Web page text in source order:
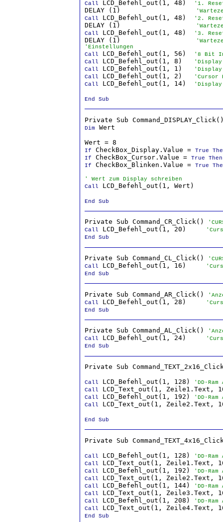
Call
LCD_Befehl_out(1, 48) '1.
DELAY (1)
Call
LCD_Befehl_out(1, 48) '2.
DELAY (1)
Call
LCD_Befehl_out(1, 48) '3.
DELAY (1)
'Einstellungen
Call
LCD_Befehl_out(1, 56)
'8 Bit
Call
LCD_Befehl_out(1, 8)
'Display
Call
LCD_Befehl_out(1, 1)
Call
LCD_Befehl_out(1, 2)
'Cursor
Call
LCD_Befehl_out(1, 14)
End Sub
Dim
Wert
Wert
If CheckBox_Display.Value =
True
If
CheckBox_Cursor.Value = True Then
If CheckBox_Blinken.Value = True
' Wert zum Display schreiben
Call
LCD_Befehl_out(1, Wert)
End Sub
Private Sub Command_CR_Click()
Call
LCD_Befehl_out(1, 20)
End Sub
Private Sub Command_CL_Click()
Call
LCD_Befehl_out(1, 16)
End Sub
Private Sub Command_AR_Click()
Call
LCD_Befehl_out(1, 28)
End Sub
Private Sub Command_AL_Click()
Call
LCD_Befehl_out(1, 24)
End Sub
Private Sub
Call LCD_Befehl_out(1, 128)
'DD-
Call
Call
LCD_Befehl_out(1, 192)
'DD-
Call
LCD_Text_out(1, Zeile2.Text,
End Sub
Private Sub
Call LCD_Befehl_out(1, 128)
'DD-
Call
Call
LCD_Befehl_out(1, 192)
'DD-
Call
Call
LCD_Befehl_out(1, 144)
'DD-
Call
Call
LCD_Befehl_out(1, 208)
'DD-
Call
End Sub